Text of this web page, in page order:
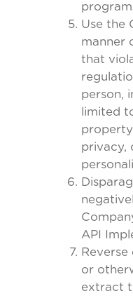
Use the
manner
that
person,
limited
privacy,
API
or
extract